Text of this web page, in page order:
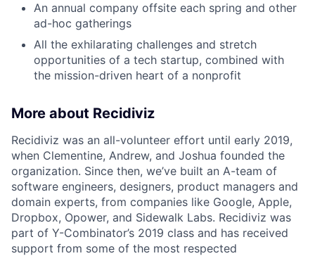
An annual company offsite each spring and other
ad-hoc gatherings
All the exhilarating challenges and stretch
opportunities of a tech startup, combined with
the mission-driven heart of a nonprofit
More about Recidiviz
Recidiviz was an all-volunteer effort until early 2019,
when Clementine, Andrew, and Joshua founded the
organization. Since then, we’ve built an A-team of
software engineers, designers, product managers and
domain experts, from companies like Google, Apple,
Dropbox, Opower, and Sidewalk Labs. Recidiviz was
part of Y-Combinator’s 2019 class and has received
support from some of the most respected